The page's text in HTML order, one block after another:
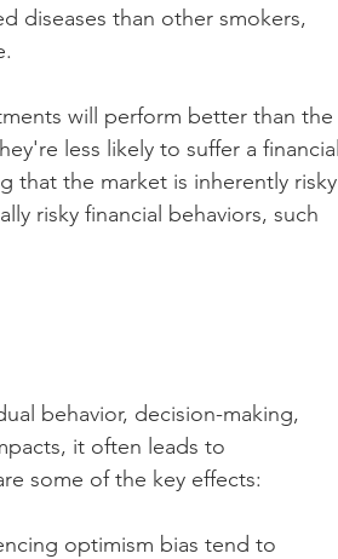
diseases than other smokers,
will perform better than the
less likely to suffer a financial
that the market is inherently risky
risky financial behaviors, such
behavior, decision-making,
it often leads to
some of the key effects:
optimism bias tend to